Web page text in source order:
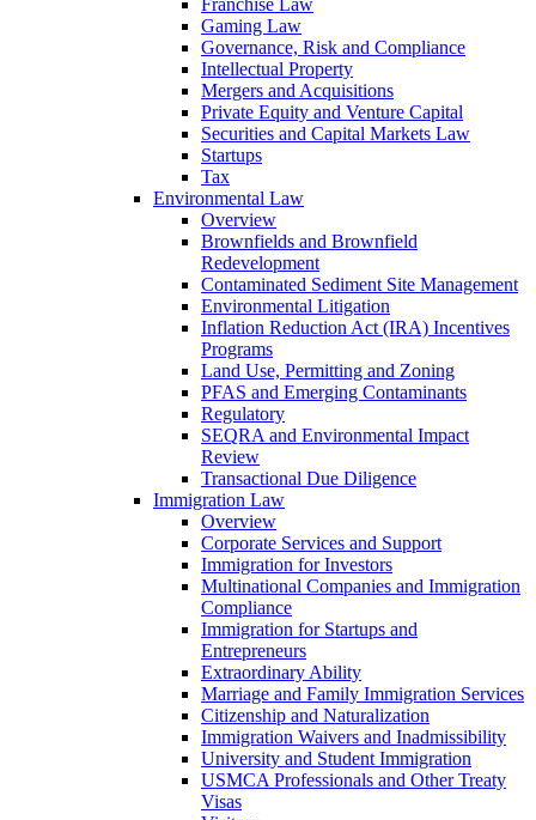
Franchise Law
Gaming Law
Governance, Risk and Compliance
Intellectual Property
Mergers and Acquisitions
Private Equity and Venture Capital
Securities and Capital Markets Law
Startups
Tax
Environmental Law
Overview
Brownfields and Brownfield
Redevelopment
Contaminated Sediment Site Management
Environmental Litigation
Inflation Reduction Act (IRA) Incentives
Programs
Land Use, Permitting and Zoning
PFAS and Emerging Contaminants
Regulatory
SEQRA and Environmental Impact
Review
Transactional Due Diligence
Immigration Law
Overview
Corporate Services and Support
Immigration for Investors
Multinational Companies and Immigration
Compliance
Immigration for Startups and
Entrepreneurs
Extraordinary Ability
Marriage and Family Immigration Services
Citizenship and Naturalization
Immigration Waivers and Inadmissibility
University and Student Immigration
USMCA Professionals and Other Treaty
Visas